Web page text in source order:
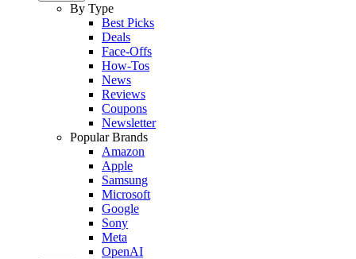
By Type
Best Picks
Deals
Face-Offs
How-Tos
News
Reviews
Coupons
Newsletter
Popular Brands
Amazon
Apple
Samsung
Microsoft
Google
Sony
Meta
OpenAI